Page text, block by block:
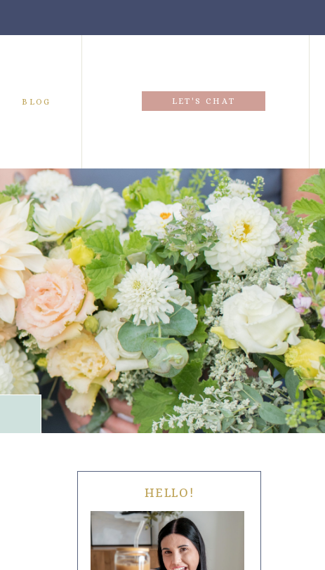
BLOG LET'S CHAT
HELLO!